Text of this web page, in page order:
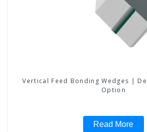
Vertical Feed Bonding Wedges |
Option
Read More